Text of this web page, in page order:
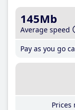
145Mb
Average speed
Pay as you go
Prices